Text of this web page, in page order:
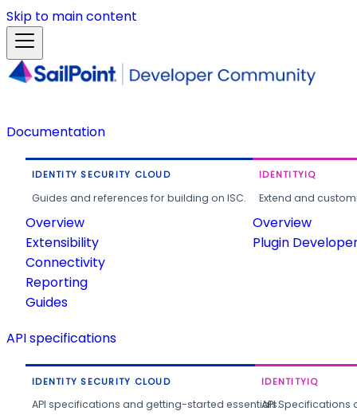
Skip to main content
Documentation
IDENTITY SECURITY CLOUD
Guides and references for building on ISC.
Overview
Extensibility
Connectivity
Reporting
Guides
IDENTITYIQ
Extend and
Overview
Plugin
API specifications
IDENTITY SECURITY CLOUD
API specifications and getting-started essentials.
IDENTITYIQ
API